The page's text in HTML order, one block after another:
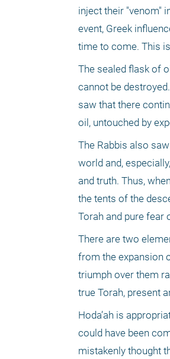
inject their "venom"
event, Greek
time to come. This
The sealed flask of
cannot be
saw that there
oil, untouched by
The Rabbis also
world and,
and truth. Thus,
the tents of the
Torah and pure fear
There are two
from the expansion
triumph over them
true Torah, present
Hoda’ah is
could have been
mistakenly thought